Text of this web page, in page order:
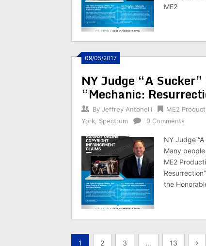
ME2
09/05/2017
NY Judge “A
“Mechanic:
By Jeffrey Antonelli ME2
York
Spectrum 0 Comments
NY Judge
Many
ME2
the
1 2 3 … 13